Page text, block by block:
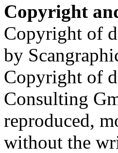
Copyright
Copyright of
by
Copyright of
Consulting
reproduced,
without the